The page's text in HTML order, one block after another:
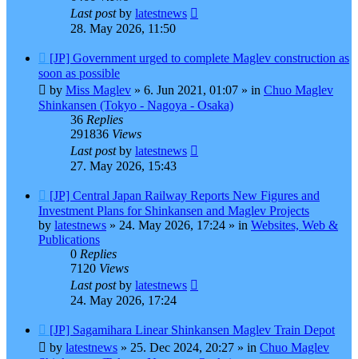
Last postby latestnews
28. May 2026, 11:50
New
post
[JP] Government urged to complete Maglev construction as
soon as possible
by Miss Maglev » 6. Jun 2021, 01:07 » in Chuo Maglev
Shinkansen (Tokyo - Nagoya - Osaka)
36 Replies
291836 Views
Last postby latestnews
27. May 2026, 15:43
New
post
[JP] Central Japan Railway Reports New Figures and
Investment Plans for Shinkansen and Maglev Projects
by latestnews » 24. May 2026, 17:24 » in Websites, Web &
Publications
0 Replies
7120 Views
Last postby latestnews
24. May 2026, 17:24
New
post
[JP] Sagamihara Linear Shinkansen Maglev Train Depot
by latestnews » 25. Dec 2024, 20:27 » in Chuo Maglev